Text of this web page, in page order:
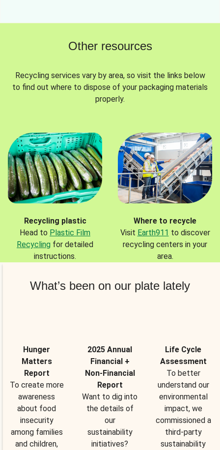
Other resources
Recycling services vary by area, so visit the links below
to find out where to dispose of your packaging materials
properly.
Recycling plastic
Head to Plastic Film
Recycling for detailed
instructions.
Where to recycle
Visit Earth911 to discover
recycling centers in your
area.
What’s been on our plate lately
Hunger
Matters
Report
To create more
awareness
about food
insecurity
among families
and children,
2025 Annual
Financial +
Non-Financial
Report
Want to dig into
the details of
our
sustainability
initiatives?
Life Cycle
Assessment
To better
understand our
environmental
impact, we
commissioned a
third-party
sustainability